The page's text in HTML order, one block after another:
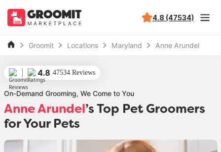
4.8 (47534)
Groomit Locations Maryland Anne Arundel
4.8 47534 Reviews
On-Demand Grooming, We Come to You
Anne Arundel’s Top Pet Groomers
for Your Pets